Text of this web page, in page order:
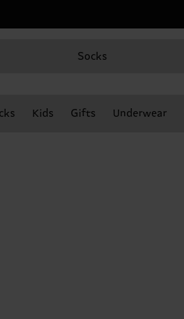
Socks
Kids Gifts Underwear